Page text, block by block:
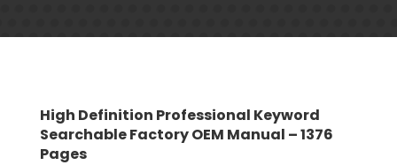
High Definition Professional Keyword
Searchable Factory OEM Manual – 1376
Pages